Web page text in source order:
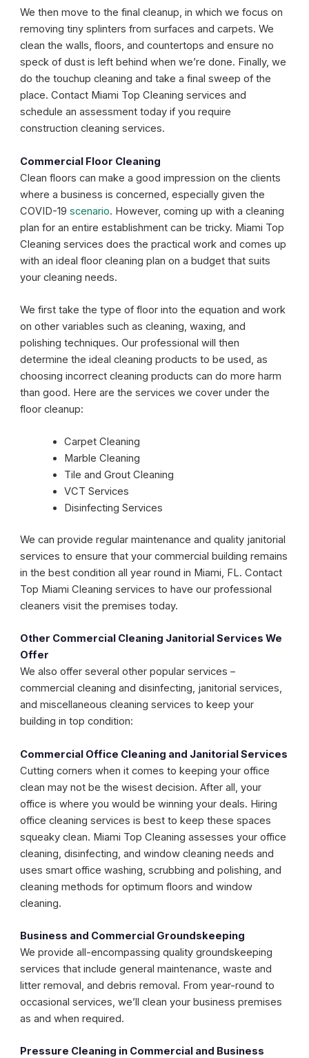
We then move to the final cleanup, in which we focus on
removing tiny splinters from surfaces and carpets. We
clean the walls, floors, and countertops and ensure no
speck of dust is left behind when we’re done. Finally, we
do the touchup cleaning and take a final sweep of the
place. Contact Miami Top Cleaning services and
schedule an assessment today if you require
construction cleaning services.
Commercial Floor Cleaning
Clean floors can make a good impression on the clients
where a business is concerned, especially given the
COVID-19scenario. However, coming up with a cleaning
plan for an entire establishment can be tricky. Miami Top
Cleaning services does the practical work and comes up
with an ideal floor cleaning plan on a budget that suits
your cleaning needs.
We first take the type of floor into the equation and work
on other variables such as cleaning, waxing, and
polishing techniques. Our professional will then
determine the ideal cleaning products to be used, as
choosing incorrect cleaning products can do more harm
than good. Here are the services we cover under the
floor cleanup:
Carpet Cleaning
Marble Cleaning
Tile and Grout Cleaning
VCT Services
Disinfecting Services
We can provide regular maintenance and quality janitorial
services to ensure that your commercial building remains
in the best condition all year round in Miami, FL. Contact
Top Miami Cleaning services to have our professional
cleaners visit the premises today.
Other Commercial Cleaning Janitorial Services We
Offer
We also offer several other popular services –
commercial cleaning and disinfecting, janitorial services,
and miscellaneous cleaning services to keep your
building in top condition:
Commercial Office Cleaning and Janitorial Services
Cutting corners when it comes to keeping your office
clean may not be the wisest decision. After all, your
office is where you would be winning your deals. Hiring
office cleaning services is best to keep these spaces
squeaky clean. Miami Top Cleaning assesses your office
cleaning, disinfecting, and window cleaning needs and
uses smart office washing, scrubbing and polishing, and
cleaning methods for optimum floors and window
cleaning.
Business and Commercial Groundskeeping
We provide all-encompassing quality groundskeeping
services that include general maintenance, waste and
litter removal, and debris removal. From year-round to
occasional services, we’ll clean your business premises
as and when required.
Pressure Cleaning in Commercial and Business